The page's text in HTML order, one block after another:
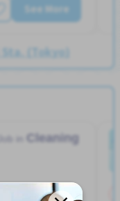
See More
(Tokyo)
Cleaning